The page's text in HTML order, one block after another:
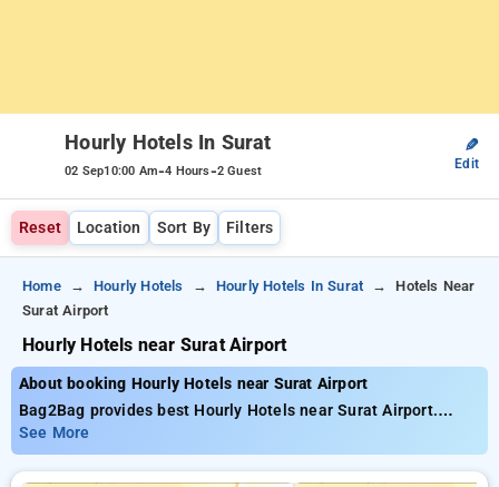
Hourly Hotels In Surat
02 Sep10:00 Am-4 Hours-2 Guest
✎
Edit
Reset Location Sort By Filters
Home Hourly Hotels Hourly Hotels In Surat
Hotels Near
Surat Airport
Hourly Hotels near Surat Airport
About booking Hourly Hotels near Surat Airport
Bag2Bag provides best Hourly Hotels near Surat Airport.
Choose from 22 carefully selected Hourly Hotels in hazira
road, surat. Book Hourly Hotels with everyday low prices
starts from INR 660. Upto 69% discount on booking your
See More